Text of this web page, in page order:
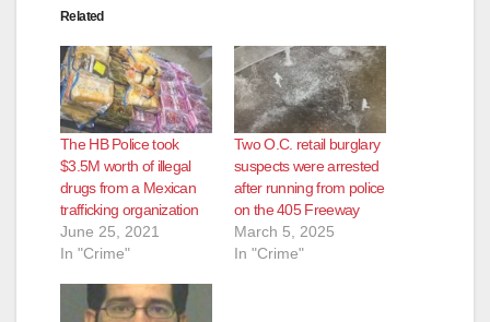
Related
The HB Police took
$3.5M worth of illegal
drugs from a Mexican
trafficking organization
June 25, 2021
In "Crime"
Two O.C. retail burglary
suspects were arrested
after running from police
on the 405 Freeway
March 5, 2025
In "Crime"